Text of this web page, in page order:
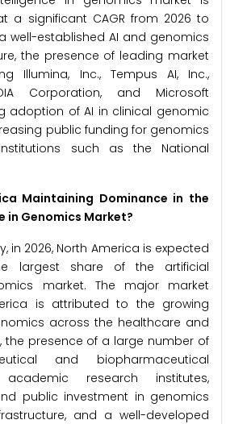
a significant CAGR from 2026 to
well-established AI and genomics
the presence of leading market
Illumina, Inc., Tempus AI, Inc.,
Corporation, and Microsoft
adoption of AI in clinical genomic
public funding for genomics
such as the National
Maintaining Dominance in the
Genomics Market?
in 2026, North America is expected
largest share of the artificial
market. The major market
is attributed to the growing
across the healthcare and
the presence of a large number of
and biopharmaceutical
research institutes,
public investment in genomics
and a well-developed